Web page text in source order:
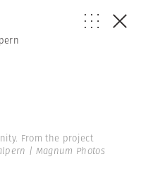
From the project
| Magnum Photos